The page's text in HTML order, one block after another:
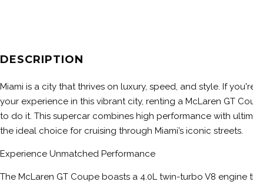
DESCRIPTION
Miami is a city that thrives on luxury, speed, and style. If
your experience in this vibrant city, renting a McLaren GT
to do it. This supercar combines high performance with
the ideal choice for cruising through Miami’s iconic streets.
Experience Unmatched Performance
The McLaren GT Coupe boasts a 4.0L twin-turbo V8 engine